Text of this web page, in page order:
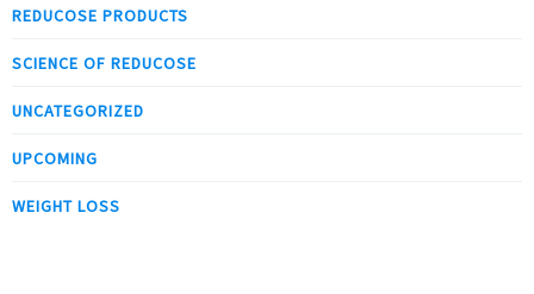
REDUCOSE PRODUCTS
SCIENCE OF REDUCOSE
UNCATEGORIZED
UPCOMING
WEIGHT LOSS